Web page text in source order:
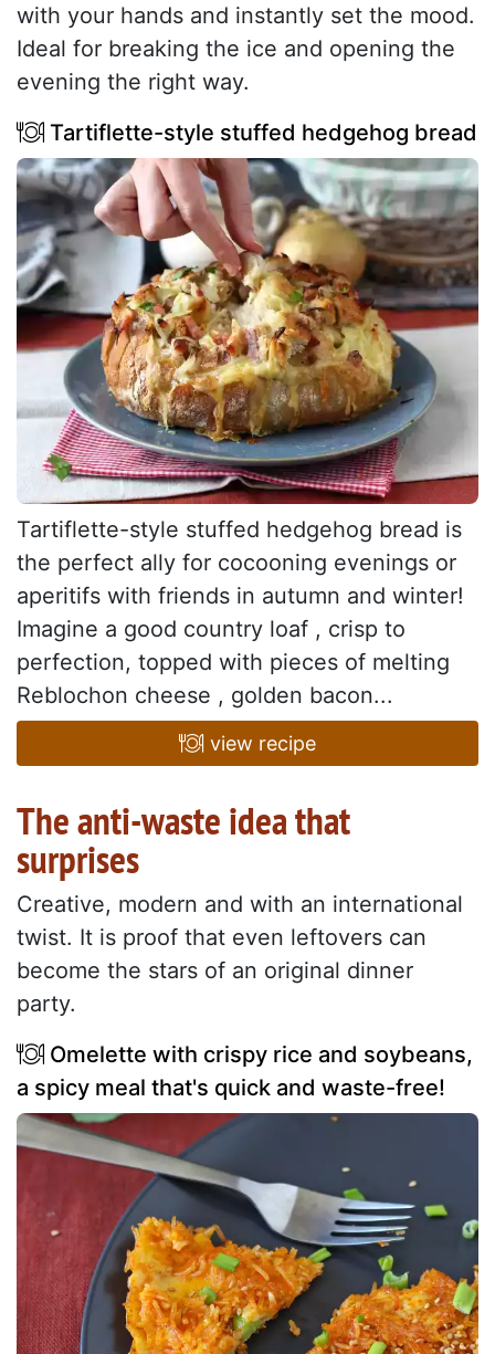
with your hands and instantly set the mood.
Ideal for breaking the ice and opening the
evening the right way.
Tartiflette-style stuffed hedgehog bread
Tartiflette-style stuffed hedgehog bread is
the perfect ally for cocooning evenings or
aperitifs with friends in autumn and winter!
Imagine a good country loaf , crisp to
perfection, topped with pieces of melting
Reblochon cheese , golden bacon...
view recipe
The anti-waste idea that
surprises
Creative, modern and with an international
twist. It is proof that even leftovers can
become the stars of an original dinner
party.
Omelette with crispy rice and soybeans,
a spicy meal that's quick and waste-free!